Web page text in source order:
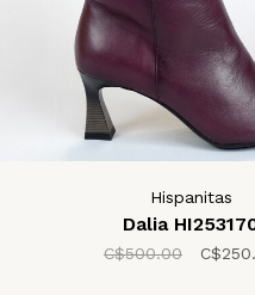
Hispanitas
Dalia
C$500.00